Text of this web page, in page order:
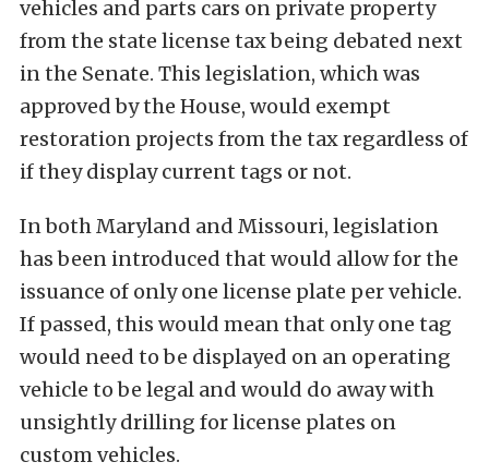
vehicles and parts cars on private property
from the state license tax being debated next
in the Senate. This legislation, which was
approved by the House, would exempt
restoration projects from the tax regardless of
if they display current tags or not.
In both Maryland and Missouri, legislation
has been introduced that would allow for the
issuance of only one license plate per vehicle.
If passed, this would mean that only one tag
would need to be displayed on an operating
vehicle to be legal and would do away with
unsightly drilling for license plates on
custom vehicles.